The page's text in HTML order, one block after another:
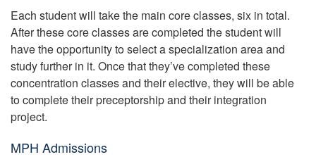
Each student will take the main core classes, six in total.
After these core classes are completed the student will
have the opportunity to select a specialization area and
study further in it. Once that they’ve completed these
concentration classes and their elective, they will be able
to complete their preceptorship and their integration
project.
MPH Admissions